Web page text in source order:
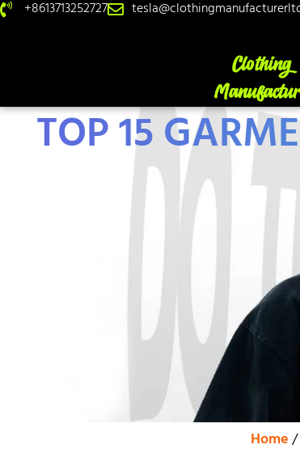
+8613713252727
TOP 15
Home/